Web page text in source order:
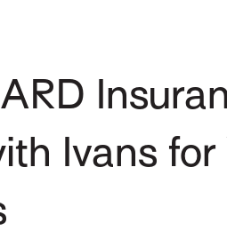
Ivans for